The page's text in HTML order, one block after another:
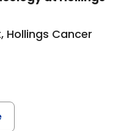
Hollings Cancer